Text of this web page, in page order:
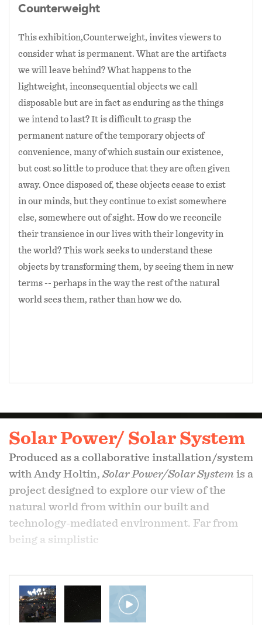
Counterweight
This exhibition,Counterweight, invites viewers to
consider what is permanent. What are the artifacts
we will leave behind? What happens to the
lightweight, inconsequential objects we call
disposable but are in fact as enduring as the things
we intend to last? It is difficult to grasp the
permanent nature of the temporary objects of
convenience, many of which sustain our existence,
but cost so little to produce that they are often given
away. Once disposed of, these objects cease to exist
in our minds, but they continue to exist somewhere
else, somewhere out of sight. How do we reconcile
their transience in our lives with their longevity in
the world? This work seeks to understand these
objects by transforming them, by seeing them in new
terms -- perhaps in the way the rest of the natural
world sees them, rather than how we do.
Solar Power/ Solar System
Produced as a collaborative installation/system
with Andy Holtin, Solar Power/Solar System is a
project designed to explore our view of the
natural world from within our built and
technology-mediated environment. Far from
being a simplistic
or exclusively critical view of this relationship,
this project seeks to bring a piece of the
natural world back into our experience through
some of the same tools and technology